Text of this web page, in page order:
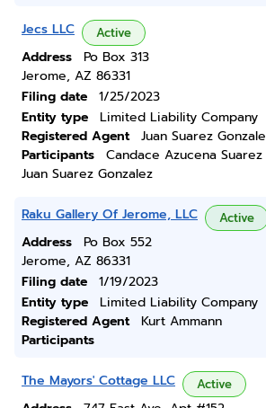
Jecs LLC Active
Address
Po Box 313
Jerome, AZ 86331
Filing date
1/25/2023
Entity type
Limited Liability Company
Registered Agent
Juan Suarez
Participants
Candace Azucena Suarez
Juan Suarez Gonzalez
Raku Gallery Of Jerome, LLC Active
Address
Po Box 552
Jerome, AZ 86331
Filing date
1/19/2023
Entity type
Limited Liability Company
Registered Agent
Kurt Ammann
Participants
The Mayors' Cottage LLC Active